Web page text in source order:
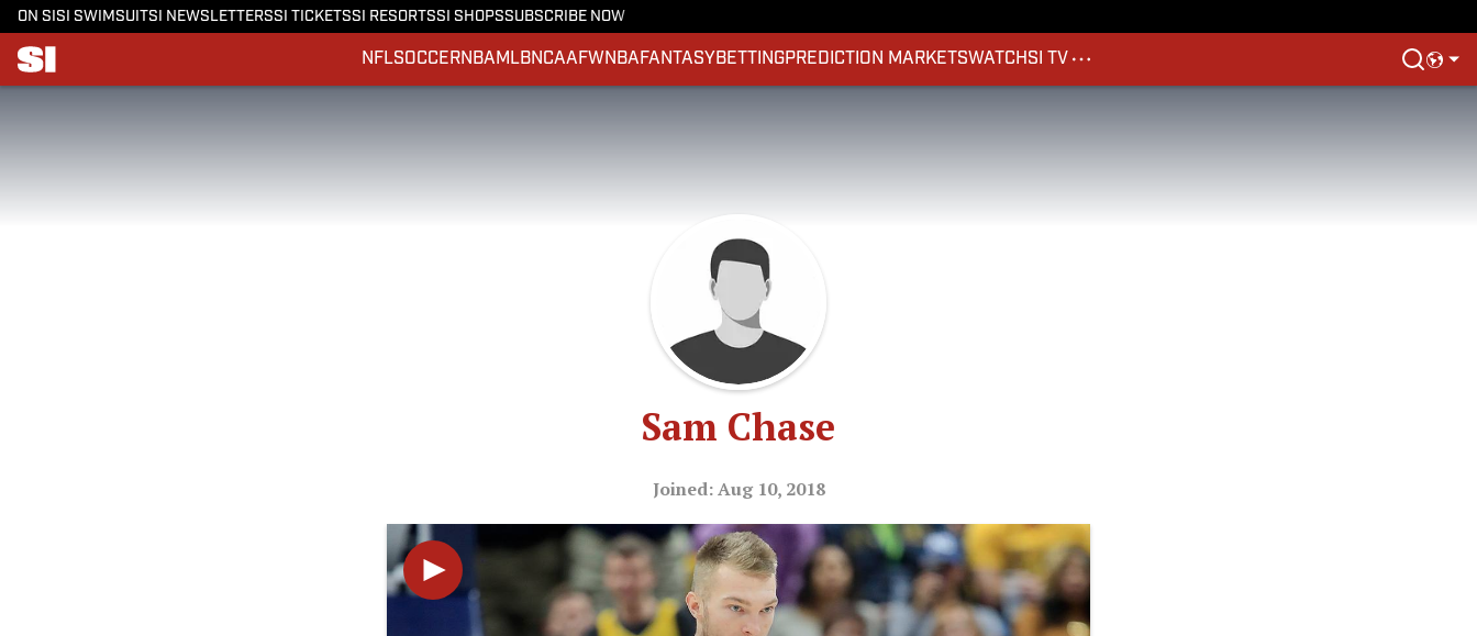
ON SI SI SWIMSUITSI NEWSLETTERSSI TICKETSSI RESORTSSI SHOPSSUBSCRIBE NOW
NFLSOCCERNBA MLBNCAAFWNBA FANTASY BETTINGPREDICTION MARKETSWATCHSI TV
Sam Chase
Joined: Aug 10, 2018